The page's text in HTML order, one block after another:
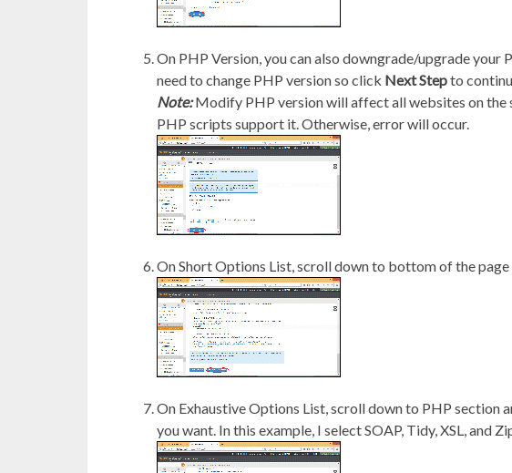
On PHP Version, you can also downgrade/upgrade your
need to change PHP version so click Next Stepto
Note:Modify PHP version will affect all websites on the
PHP scripts support it. Otherwise, error will occur.
On Short Options List, scroll down to bottom of the page
On Exhaustive Options List, scroll down to PHP section
you want. In this example, I select SOAP, Tidy, XSL, and